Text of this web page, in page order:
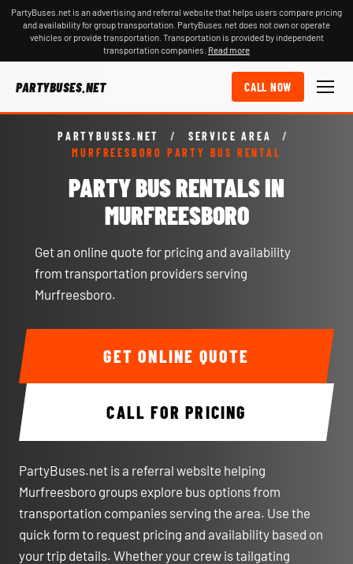
PartyBuses.net is an advertising and referral website that helps users compare pricing
and availability for group transportation. PartyBuses.net does not own or operate
vehicles or provide transportation. Transportation is provided by independent
transportation companies. Read more
PARTYBUSES.NET CALL NOW
PARTYBUSES.NET / SERVICE AREA
/
MURFREESBORO PARTY BUS RENTAL
PARTY BUS RENTALS IN
MURFREESBORO
Get an online quote for pricing and availability
from transportation providers serving
Murfreesboro.
GET ONLINE QUOTE
CALL FOR PRICING
PartyBuses.net is a referral website helping
Murfreesboro groups explore bus options from
transportation companies serving the area. Use the
quick form to request pricing and availability based on
your trip details. Whether your crew is tailgating